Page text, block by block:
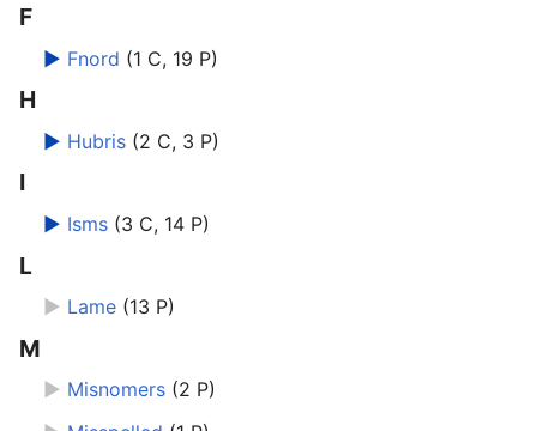
F
► Fnord (1 C, 19 P)
H
► Hubris (2 C, 3 P)
I
► Isms (3 C, 14 P)
L
► Lame (13 P)
M
► Misnomers (2 P)